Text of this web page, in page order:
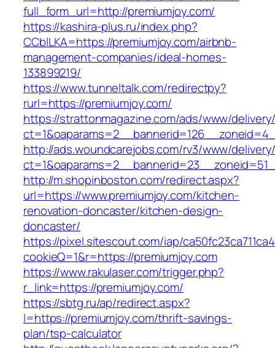
full_form_url=http://premiumjoy.com/
https://kashira-plus.ru/index.php?
CCblLKA=https://premiumjoy.com/airbnb-
management-companies/ideal-homes-
133899219/
https://www.tunneltalk.com/redirectpy?
rurl=https://premiumjoy.com/
https://strattonmagazine.com/ads/www/
http://ads.woundcarejobs.com/rv3/www/
http://m.shopinboston.com/redirect.aspx?
url=https://www.premiumjoy.com/kitchen-
renovation-doncaster/kitchen-design-
doncaster/
https://pixel.sitescout.com/iap/
cookieQ=1&r=https://premiumjoy.com
https://www.rakulaser.com/trigger.php?
r_link=https://premiumjoy.com/
https://sbtg.ru/ap/redirect.aspx?
l=https://premiumjoy.com/thrift-savings-
plan/tsp-calculator